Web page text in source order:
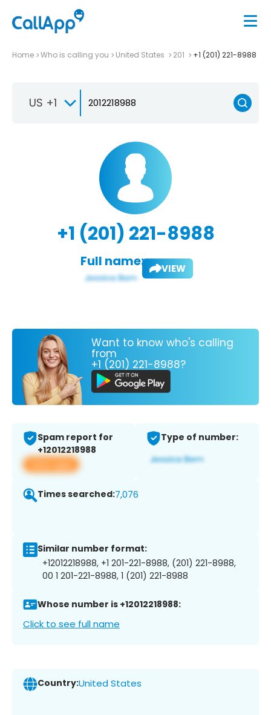
Home Who is calling you United States 201 +1 (201) 221-8988
US +1
+1 (201) 221-8988
Full name: VIEW
Want to know who's calling
from
+1 (201) 221-8988?
Spam report for
+12012218988
View app
Type of number:
Times searched:7,076
Similar number format:
+12012218988, +1 201-221-8988, (201) 221-8988,
00 1 201-221-8988, 1 (201) 221-8988
Whose number is +12012218988:
Click to see full name
Country:United States